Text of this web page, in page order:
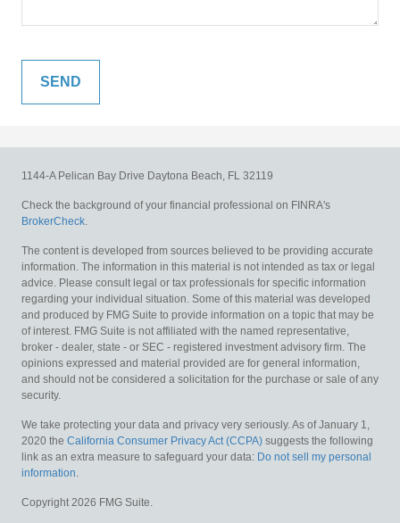
1144-A Pelican Bay Drive Daytona Beach, FL 32119
Check the background of your financial professional on FINRA's
BrokerCheck.
The content is developed from sources believed to be providing accurate
information. The information in this material is not intended as tax or legal
advice. Please consult legal or tax professionals for specific information
regarding your individual situation. Some of this material was developed
and produced by FMG Suite to provide information on a topic that may be
of interest. FMG Suite is not affiliated with the named representative,
broker - dealer, state - or SEC - registered investment advisory firm. The
opinions expressed and material provided are for general information,
and should not be considered a solicitation for the purchase or sale of any
security.
We take protecting your data and privacy very seriously. As of January 1,
2020 the California Consumer Privacy Act (CCPA) suggests the following
link as an extra measure to safeguard your data: Do not sell my personal
information.
Copyright 2026 FMG Suite.